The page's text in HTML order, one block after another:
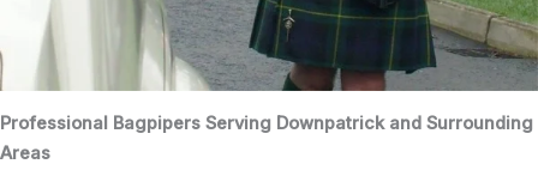
Professional Bagpipers Serving Downpatrick and Surrounding
Areas